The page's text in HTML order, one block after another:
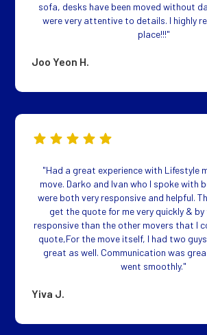
sofa, desks have been moved without
were very attentive to details. I highly
place!!!"
Joo Yeon H.
"Had a great experience with Lifestyle
move. Darko and Ivan who I spoke with
were both very responsive and helpful.
get the quote for me very quickly &
responsive than the other movers that I
quote,For the move itself, I had two
great as well. Communication was
went smoothly."
Yiva J.